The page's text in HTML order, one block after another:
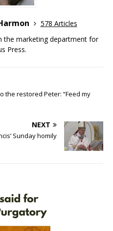
578 Articles
the marketing department for
Press.
the restored Peter: “Feed my
NEXT
Sunday homily